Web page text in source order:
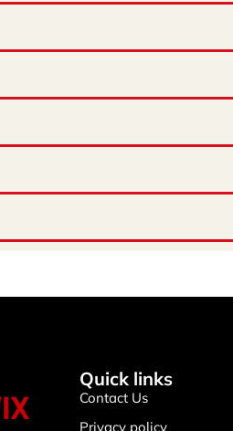
Quick links
Contact Us
Privacy policy